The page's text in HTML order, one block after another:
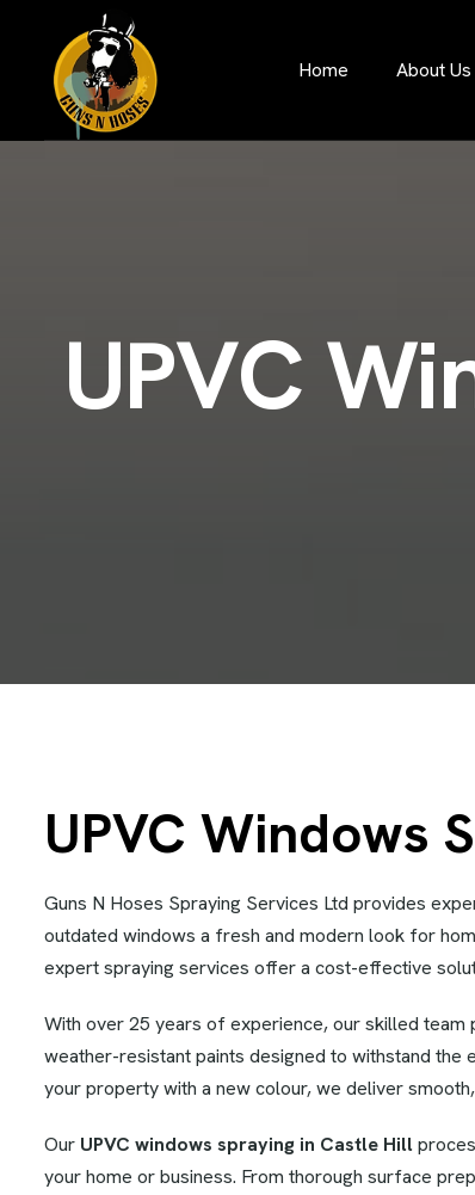
Home About Us
UPVC Wi
UPVC Windows
Guns N Hoses Spraying Services Ltd provides
outdated windows a fresh and modern look for
expert spraying services offer a cost-effective
With over 25 years of experience, our skilled team
weather-resistant paints designed to withstand
your property with a new colour, we deliver
Our UPVC windows spraying in Castle Hill
your home or business. From thorough surface